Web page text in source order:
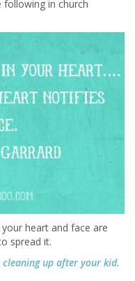
in church
heart and face are
spread it.
up after your kid.